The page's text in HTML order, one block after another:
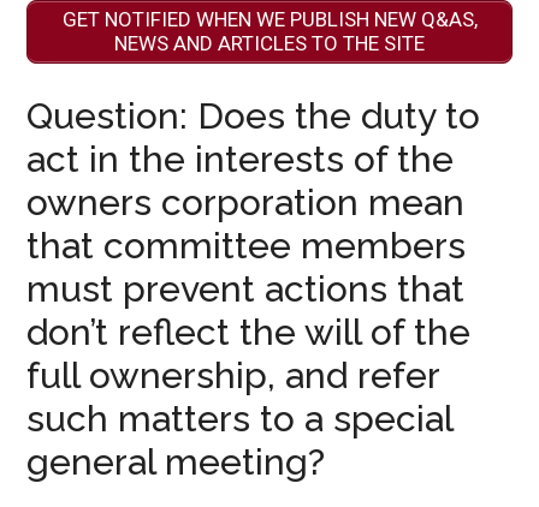
GET NOTIFIED WHEN WE PUBLISH NEW Q&AS,
NEWS AND ARTICLES TO THE SITE
Question: Does the duty to
act in the interests of the
owners corporation mean
that committee members
must prevent actions that
don’t reflect the will of the
full ownership, and refer
such matters to a special
general meeting?